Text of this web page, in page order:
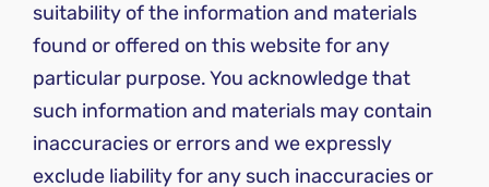
suitability of the information and materials
found or offered on this website for any
particular purpose. You acknowledge that
such information and materials may contain
inaccuracies or errors and we expressly
exclude liability for any such inaccuracies or